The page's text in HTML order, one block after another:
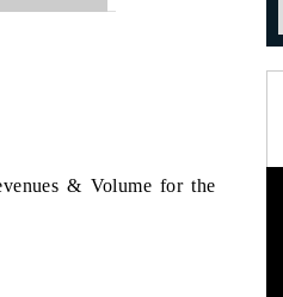
& Volume for the